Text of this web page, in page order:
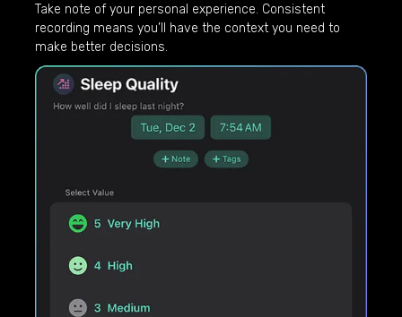
Take note of your personal experience. Consistent
recording means you’ll have the context you need to
make better decisions.